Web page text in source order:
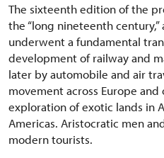
The sixteenth edition of the
the “long nineteenth
underwent a fundamental
development of railway and
later by automobile and air
movement across Europe
exploration of exotic lands in
Americas. Aristocratic men
modern tourists.